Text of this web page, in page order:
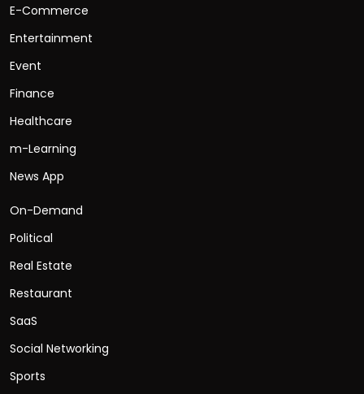
E-Commerce
Entertainment
Event
Finance
Healthcare
m-Learning
News App
On-Demand
Political
Real Estate
Restaurant
SaaS
Social Networking
Sports